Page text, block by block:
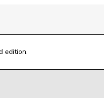
edition.